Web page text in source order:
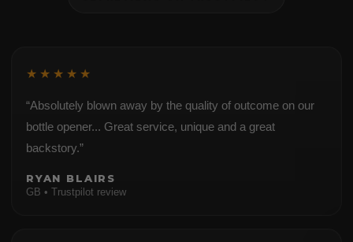
★★★★★
“Absolutely blown away by the quality of outcome on our
bottle opener... Great service, unique and a great
backstory.”
RYAN BLAIRS
GB • Trustpilot review